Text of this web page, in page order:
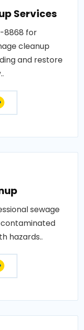
Services
8868 for
cleanup
and restore
sewage
hazards..